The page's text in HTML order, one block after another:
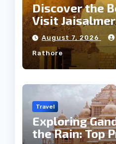
Discover the
Visit
Weather
August 7, 2026
Rathore
Travel
Exploring
the Rain: Top